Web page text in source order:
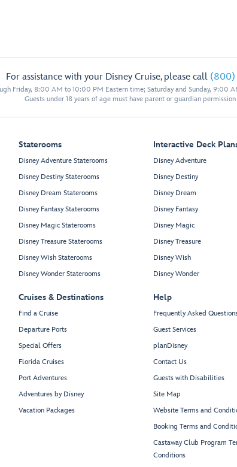
For assistance with your Disney Cruise, please call (800)
Friday, 8:00 AM to 10:00 PM Eastern time; Saturday and Sunday, 9:00
Guests under 18 years of age must have parent or guardian
Staterooms
Disney Adventure Staterooms
Disney Destiny Staterooms
Disney Dream Staterooms
Disney Fantasy Staterooms
Disney Magic Staterooms
Disney Treasure Staterooms
Disney Wish Staterooms
Disney Wonder Staterooms
Cruises & Destinations
Find a Cruise
Departure Ports
Special Offers
Florida Cruises
Port Adventures
Adventures by Disney
Vacation Packages
Interactive Deck
Disney Adventure
Disney Destiny
Disney Dream
Disney Fantasy
Disney Magic
Disney Treasure
Disney Wish
Disney Wonder
Help
Frequently Asked
Guest Services
planDisney
Contact Us
Guests with Disabilities
Site Map
Website Terms and
Booking Terms and
Castaway Club Program
Conditions